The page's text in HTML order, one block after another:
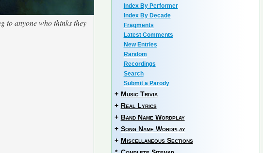
to anyone who thinks they
Index By Performer
Index By Decade
Fragments
Latest Comments
New Entries
Random
Recordings
Search
Submit a Parody
+ Music Trivia
+ Real Lyrics
+ Band Name Wordplay
+ Song Name Wordplay
+ Miscellaneous Sections